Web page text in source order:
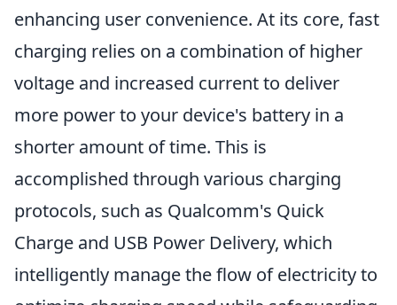
enhancing user convenience. At its core, fast
charging relies on a combination of higher
voltage and increased current to deliver
more power to your device's battery in a
shorter amount of time. This is
accomplished through various charging
protocols, such as Qualcomm's Quick
Charge and USB Power Delivery, which
intelligently manage the flow of electricity to